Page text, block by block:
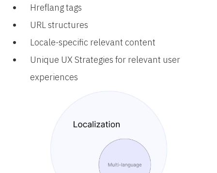
Hreflang tags
URL structures
Locale-specific relevant content
Unique UX Strategies for relevant user
experiences